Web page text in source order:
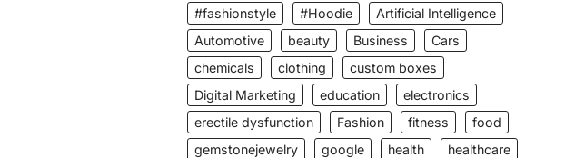
#fashionstyle #Hoodie
Artificial Intelligence
Automotive
beauty Business
Cars
chemicals
clothing
custom boxes
Digital Marketing
education
electronics
erectile dysfunction
Fashion fitness
food
gemstonejewelry
google health
healthcare